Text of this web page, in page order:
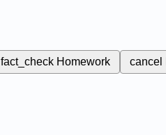
fact_check Homework cancel